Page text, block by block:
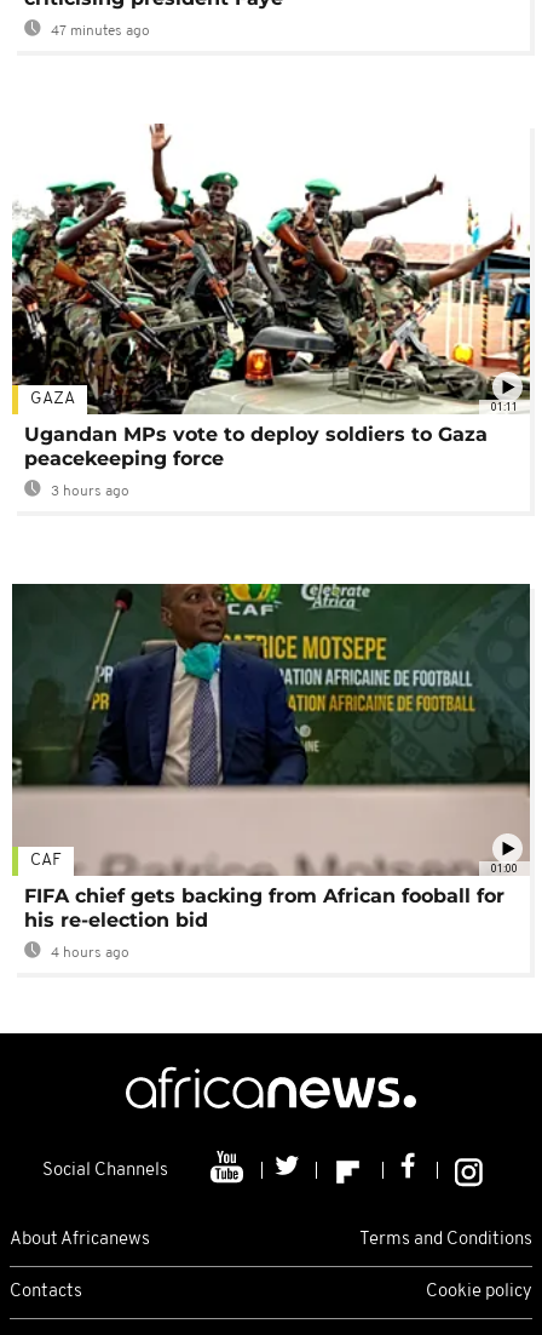
47 minutes ago
01:11
GAZA
Ugandan MPs vote to deploy soldiers to Gaza
peacekeeping force
3 hours ago
01:00
CAF
FIFA chief gets backing from African fooball for
his re-election bid
4 hours ago
Social Channels
About Africanews Terms and Conditions
Contacts Cookie policy